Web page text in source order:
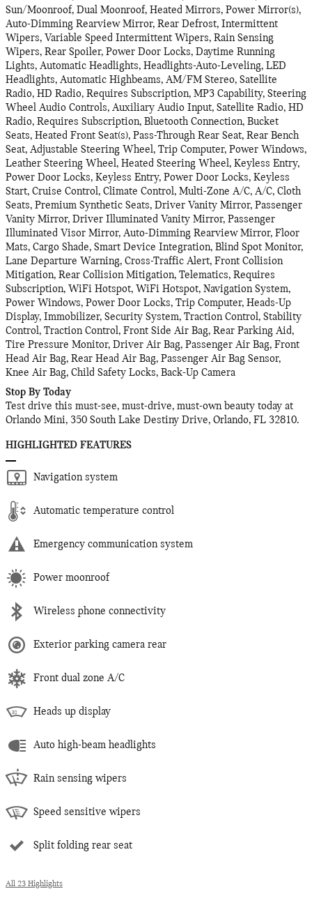
Sun/Moonroof, Dual Moonroof, Heated Mirrors, Power Mirror(s),
Auto-Dimming Rearview Mirror, Rear Defrost, Intermittent
Wipers, Variable Speed Intermittent Wipers, Rain Sensing
Wipers, Rear Spoiler, Power Door Locks, Daytime Running
Lights, Automatic Headlights, Headlights-Auto-Leveling, LED
Headlights, Automatic Highbeams, AM/FM Stereo, Satellite
Radio, HD Radio, Requires Subscription, MP3 Capability, Steering
Wheel Audio Controls, Auxiliary Audio Input, Satellite Radio, HD
Radio, Requires Subscription, Bluetooth Connection, Bucket
Seats, Heated Front Seat(s), Pass-Through Rear Seat, Rear Bench
Seat, Adjustable Steering Wheel, Trip Computer, Power Windows,
Leather Steering Wheel, Heated Steering Wheel, Keyless Entry,
Power Door Locks, Keyless Entry, Power Door Locks, Keyless
Start, Cruise Control, Climate Control, Multi-Zone A/C, A/C, Cloth
Seats, Premium Synthetic Seats, Driver Vanity Mirror, Passenger
Vanity Mirror, Driver Illuminated Vanity Mirror, Passenger
Illuminated Visor Mirror, Auto-Dimming Rearview Mirror, Floor
Mats, Cargo Shade, Smart Device Integration, Blind Spot Monitor,
Lane Departure Warning, Cross-Traffic Alert, Front Collision
Mitigation, Rear Collision Mitigation, Telematics, Requires
Subscription, WiFi Hotspot, WiFi Hotspot, Navigation System,
Power Windows, Power Door Locks, Trip Computer, Heads-Up
Display, Immobilizer, Security System, Traction Control, Stability
Control, Traction Control, Front Side Air Bag, Rear Parking Aid,
Tire Pressure Monitor, Driver Air Bag, Passenger Air Bag, Front
Head Air Bag, Rear Head Air Bag, Passenger Air Bag Sensor,
Knee Air Bag, Child Safety Locks, Back-Up Camera
Stop By Today
Test drive this must-see, must-drive, must-own beauty today at
Orlando Mini, 350 South Lake Destiny Drive, Orlando, FL 32810.
HIGHLIGHTED FEATURES
Navigation system
Automatic temperature control
Emergency communication system
Power moonroof
Wireless phone connectivity
Exterior parking camera rear
Front dual zone A/C
Heads up display
Auto high-beam headlights
Rain sensing wipers
Speed sensitive wipers
Split folding rear seat
All 23 Highlights